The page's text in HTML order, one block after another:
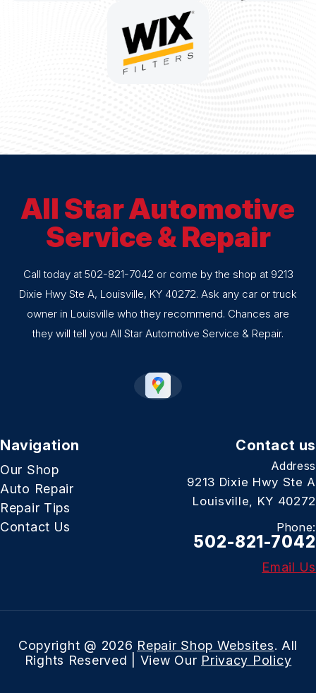
All Star Automotive
Service & Repair
Call today at 502-821-7042or come by the shop at 9213
Dixie Hwy Ste A, Louisville, KY 40272. Ask any car or truck
owner in Louisville who they recommend. Chances are
they will tell you All Star Automotive Service & Repair.
Navigation
Our Shop
Auto Repair
Repair Tips
Contact Us
Contact us
Address
9213 Dixie Hwy Ste A
Louisville, KY 40272
Phone:
502-821-7042
Email Us
Copyright @ 2026 Repair Shop Websites. All
Rights Reserved | View Our Privacy Policy